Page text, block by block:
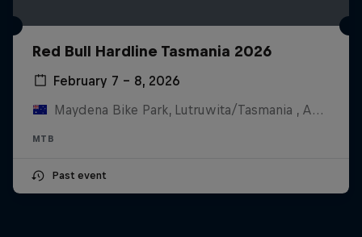
Red Bull Hardline Tasmania 2026
February 7 – 8, 2026
Maydena Bike Park, Lutruwita/Tasmania , Australia
MTB
Past event